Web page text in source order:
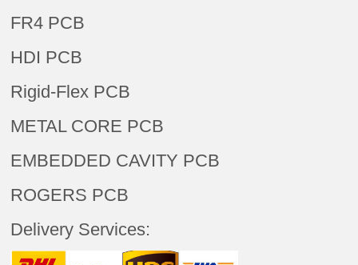
FR4 PCB
HDI PCB
Rigid-Flex PCB
METAL CORE PCB
EMBEDDED CAVITY PCB
ROGERS PCB
Delivery Services: